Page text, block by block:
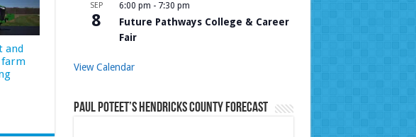
and
farm
SEP
8
6:00 pm - 7:30 pm
Future Pathways College & Career
Fair
View Calendar
Paul Poteet’s Hendricks County Forecast